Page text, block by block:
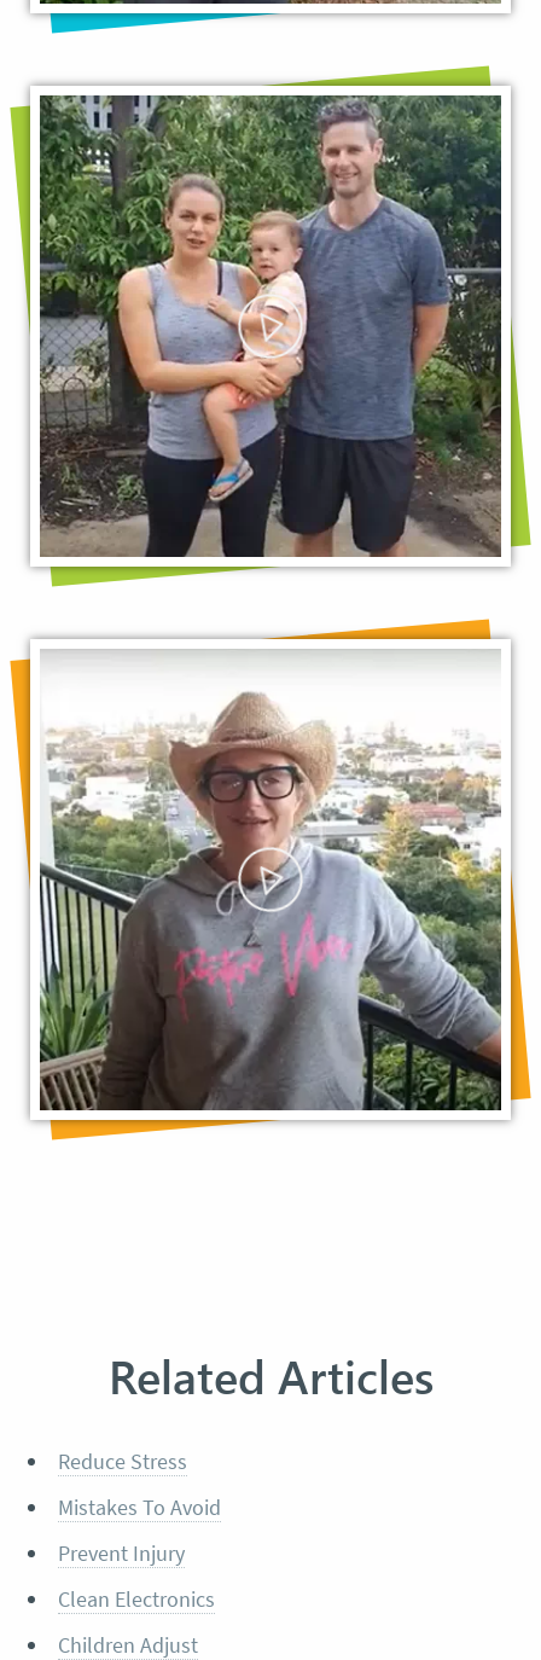
Related Articles
Reduce Stress
Mistakes To Avoid
Prevent Injury
Clean Electronics
Children Adjust